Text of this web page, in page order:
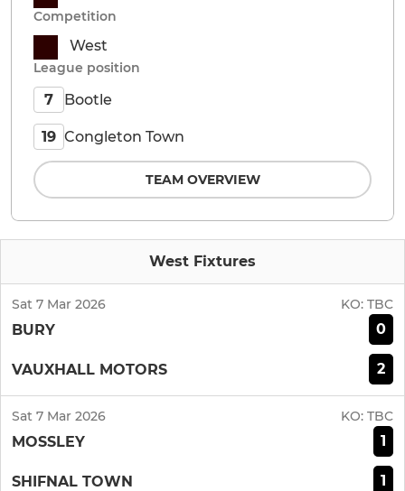
West Fixtures
Sat 7 Mar 2026 KO: TBC
BURY 0
VAUXHALL MOTORS 2
Sat 7 Mar 2026 KO: TBC
MOSSLEY 1
SHIFNAL TOWN 1
Competition
West
League position
7 Bootle
19 Congleton Town
TEAM OVERVIEW